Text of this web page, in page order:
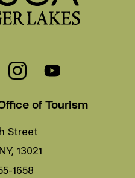
of Tourism
Street
13021
1658